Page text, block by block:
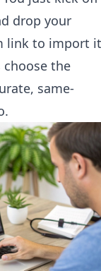
drop your
link to import
choose the
same-